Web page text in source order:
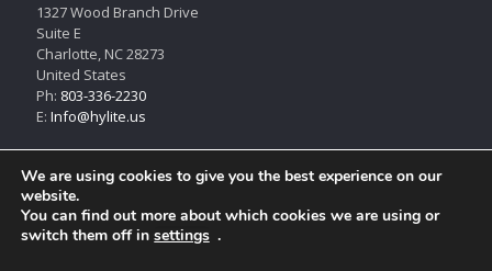
1327 Wood Branch Drive
Suite E
Charlotte, NC 28273
United States
Ph: 803-336-2230
E: Info@hylite.us
We are using cookies to give you the best experience on our
website.
You can find out more about which cookies we are using or
switch them off in settings .